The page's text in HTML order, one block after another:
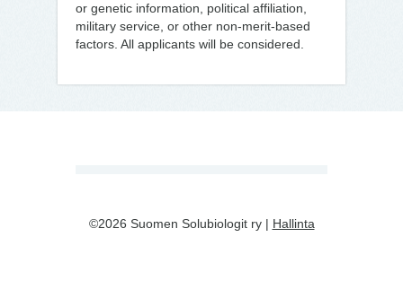
or genetic information, political affiliation,
military service, or other non-merit-based
factors. All applicants will be considered.
©2026 Suomen Solubiologit ry | Hallinta